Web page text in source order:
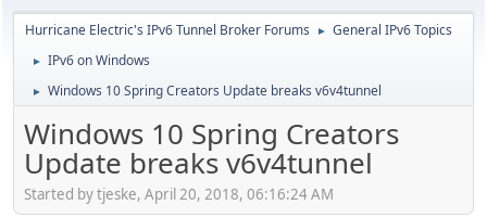
Hurricane Electric's IPv6 Tunnel Broker Forums ► General IPv6 Topics
► IPv6 on Windows
► Windows 10 Spring Creators Update breaks v6v4tunnel
Windows 10 Spring Creators
Update breaks v6v4tunnel
Started by tjeske, April 20, 2018, 06:16:24 AM